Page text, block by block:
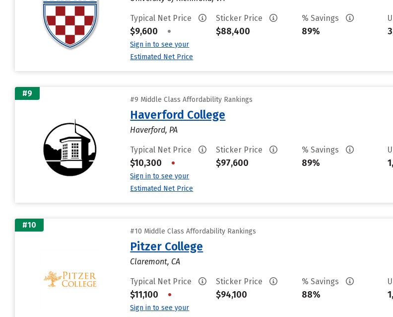
Typical Net Price
$9,600 •
Sign in to see your
Estimated Net Price
Sticker Price
$88,400
% Savings
89%
#9
#9 Middle Class Affordability Rankings
Haverford College
Haverford, PA
Typical Net Price
$10,300 •
Sign in to see your
Estimated Net Price
Sticker Price
$97,600
% Savings
89%
#10
#10 Middle Class Affordability Rankings
Pitzer College
Claremont, CA
Typical Net Price
$11,100 •
Sign in to see your
Sticker Price
$94,100
% Savings
88%